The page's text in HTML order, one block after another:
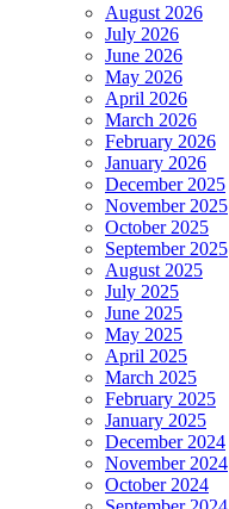
August 2026
July 2026
June 2026
May 2026
April 2026
March 2026
February 2026
January 2026
December 2025
November 2025
October 2025
September 2025
August 2025
July 2025
June 2025
May 2025
April 2025
March 2025
February 2025
January 2025
December 2024
November 2024
October 2024